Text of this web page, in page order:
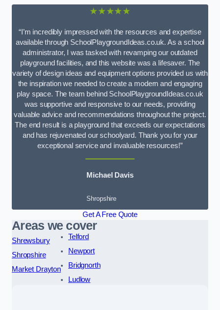
★★★★★
“I’m incredibly impressed with the resources and expertise
available through SchoolPlaygroundIdeas.co.uk. As a school
administrator, I was tasked with revamping our outdated
playground facilities, and this website was a lifesaver. The
variety of design ideas and equipment options provided us with
the inspiration we needed to create a modern and engaging
play space. The team behind SchoolPlaygroundIdeas.co.uk
was supportive and responsive to our needs, providing
valuable advice and recommendations throughout the project.
The end result is a playground that exceeds our expectations
and has rejuvenated our schoolyard. Thank you for your
exceptional service and invaluable resources!”
Michael Davis
Shropshire
Get A Free Quote
Areas we cover
Shrewsbury
Shropshire
Market Drayton
Telford
Newport
Bridgnorth
Ludlow